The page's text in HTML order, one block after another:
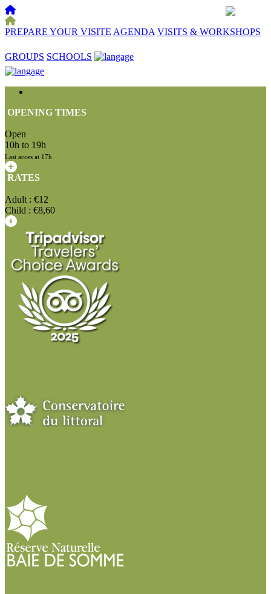
PREPARE YOUR VISITE AGENDA VISITS & WORKSHOPS
GROUPS SCHOOLS
OPENING TIMES
Open
10h to 19h
Last acces at 17h
RATES
Adult : €12
Child : €8,60